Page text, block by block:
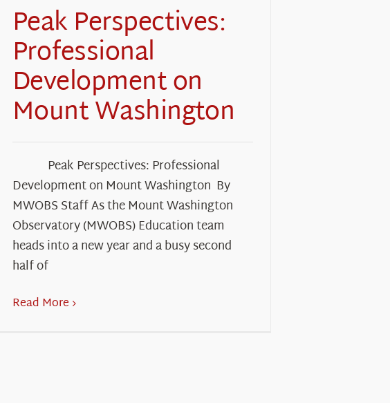
Peak Perspectives:
Professional
Development on
Mount Washington
Peak Perspectives: Professional
Development on Mount Washington By
MWOBS Staff As the Mount Washington
Observatory (MWOBS) Education team
heads into a new year and a busy second
half of
Read More